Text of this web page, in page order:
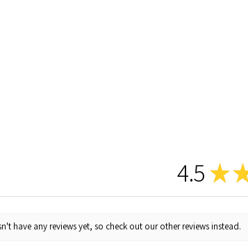
4.5 ★
have any reviews yet, so check out our other reviews instead.